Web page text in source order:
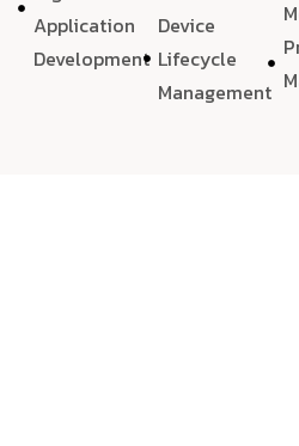
Application
Development
Device
Lifecycle
Management